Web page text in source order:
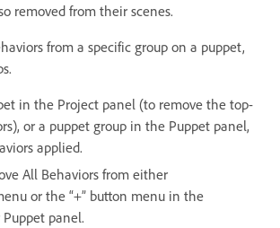
removed from their scenes.
from a specific group on a puppet,
in the Project panel (to remove the top-
or a puppet group in the Puppet panel,
applied.
All Behaviors from either
or the “+” button menu in the
panel.